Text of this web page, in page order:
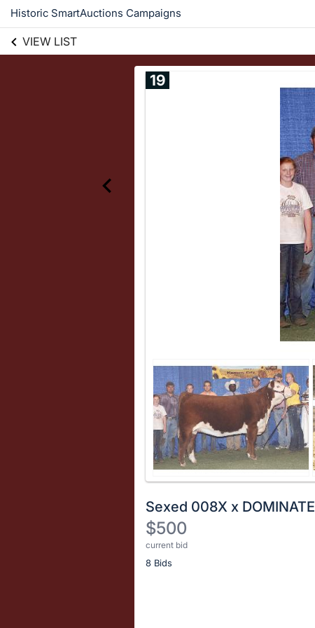
Historic SmartAuctions Campaigns
VIEW LIST
19
Sexed 008X x DOMINATE
$500
current bid
8 Bids
Description
of